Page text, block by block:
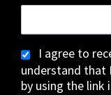
I agree to
understand that
by using the link